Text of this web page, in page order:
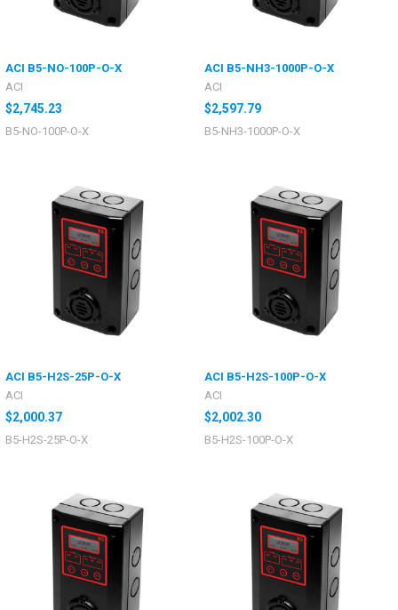
ACI B5-NO-100P-O-X
ACI
$2,745.23
B5-NO-100P-O-X
ACI B5-NH3-1000P-O-X
ACI
$2,597.79
B5-NH3-1000P-O-X
ACI B5-H2S-25P-O-X
ACI
$2,000.37
B5-H2S-25P-O-X
ACI B5-H2S-100P-O-X
ACI
$2,002.30
B5-H2S-100P-O-X